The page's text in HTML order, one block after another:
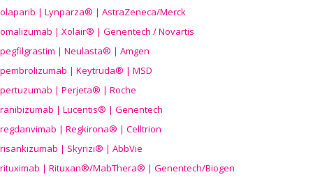
olaparib | Lynparza® | AstraZeneca/Merck
omalizumab | Xolair® | Genentech / Novartis
pegfilgrastim | Neulasta® | Amgen
pembrolizumab | Keytruda® | MSD
pertuzumab | Perjeta® | Roche
ranibizumab | Lucentis® | Genentech
regdanvimab | Regkirona® | Celltrion
risankizumab | Skyrizi® | AbbVie
rituximab | Rituxan®/MabThera® | Genentech/Biogen